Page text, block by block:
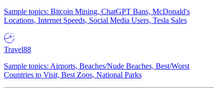
Sample topics: Bitcoin Mining, ChatGPT Bans, McDonald's
Locations, Internet Speeds, Social Media Users, Tesla Sales
Travel88
Sample topics: Airports, Beaches/Nude Beaches, Best/Worst
Countries to Visit, Best Zoos, National Parks